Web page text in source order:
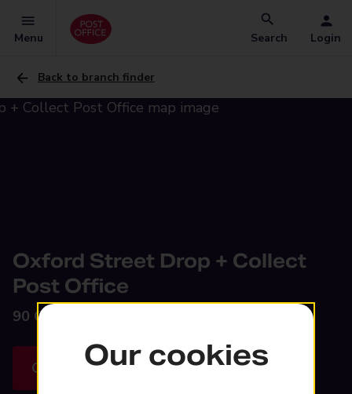
Menu Search Login
Back to branch finder
Oxford Street Drop + Collect
Post Office
90 Oxford Street,
Get directionsOur cookies